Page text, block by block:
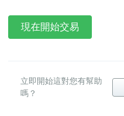
現在開始交易
立即開始這對您有幫助
嗎？